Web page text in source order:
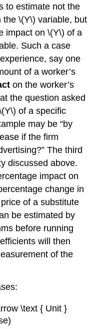
to estimate not the
\(Y\) variable, but
impact on \(Y\) of a
Such a case
say one
of a worker’s
on the worker’s
the question asked
of a specific
may be “by
if the firm
The third
discussed above.
impact on
change in
of a substitute
be estimated by
before running
will then
of the
\text { Unit }